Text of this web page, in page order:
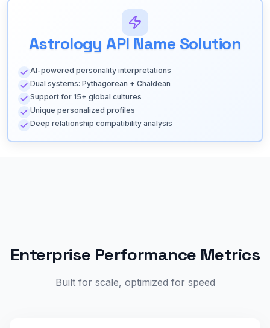
Astrology API Name Solution
AI-powered personality interpretations
Dual systems: Pythagorean + Chaldean
Support for 15+ global cultures
Unique personalized profiles
Deep relationship compatibility analysis
Enterprise Performance Metrics
Built for scale, optimized for speed